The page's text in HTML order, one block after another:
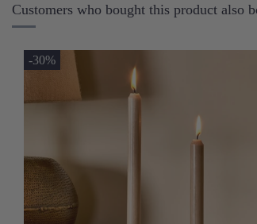
Customers who bought this product also
-30%